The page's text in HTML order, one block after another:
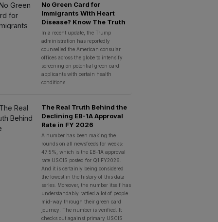
No Green Card for
Immigrants With Heart
Disease? Know The Truth
In a recent update, the Trump
administration has reportedly
counselled the American consular
offices across the globe to intensify
screening on potential green card
applicants with certain health
conditions.
The Real Truth Behind the
Declining EB-1A Approval
Rate in FY 2026
A number has been making the
rounds on all newsfeeds for weeks:
47.5%, which is the EB-1A approval
rate USCIS posted for Q1 FY2026.
And it is certainly being considered
the lowest in the history of this data
series. Moreover, the number itself has
understandably rattled a lot of people
mid-way through their green card
journey. The number is verified. It
checks out against primary USCIS